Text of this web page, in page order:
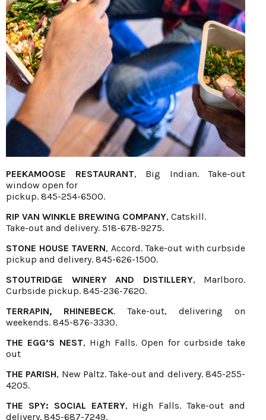
PEEKAMOOSE RESTAURANT, Big Indian. Take-out
window open for
pickup. 845-254-6500.
RIP VAN WINKLE BREWING COMPANY, Catskill.
Take-out and delivery. 518-678-9275.
STONE HOUSE TAVERN, Accord. Take-out with curbside
pickup and delivery. 845-626-1500.
STOUTRIDGE WINERY AND DISTILLERY, Marlboro.
Curbside pickup. 845-236-7620.
TERRAPIN, RHINEBECK. Take-out, delivering on
weekends. 845-876-3330.
THE EGG’S NEST, High Falls. Open for curbside take
out
THE PARISH, New Paltz. Take-out and delivery. 845-255-
4205.
THE SPY: SOCIAL EATERY, High Falls. Take-out and
delivery. 845-687-7249.